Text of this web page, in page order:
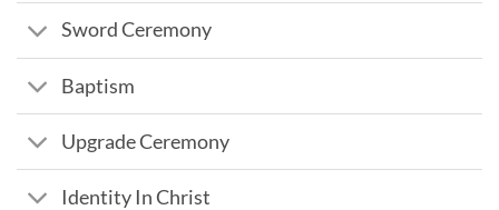
Sword Ceremony
Baptism
Upgrade Ceremony
Identity In Christ